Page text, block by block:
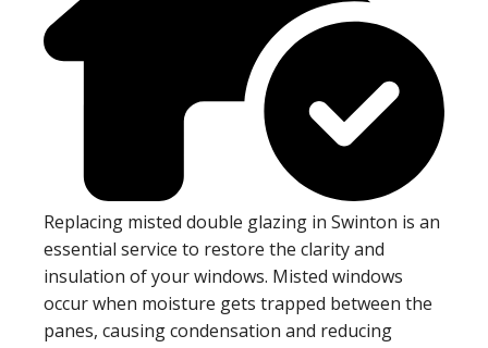
Replacing misted double glazing in Swinton is an
essential service to restore the clarity and
insulation of your windows. Misted windows
occur when moisture gets trapped between the
panes, causing condensation and reducing